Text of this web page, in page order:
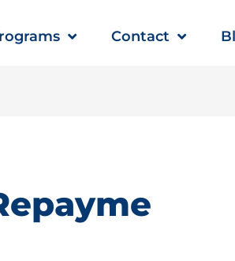
Contact